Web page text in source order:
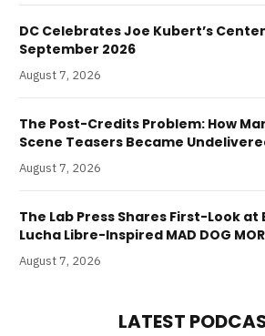
DC Celebrates Joe Kubert’s
September 2026
August 7, 2026
The Post-Credits Problem: How
Scene Teasers Became
August 7, 2026
The Lab Press Shares First-Look at
Lucha Libre-Inspired MAD DOG
August 7, 2026
LATEST